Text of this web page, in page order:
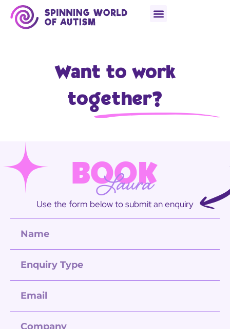
Want to work
together?
BOOK
Laura
Use the form below to submit an enquiry